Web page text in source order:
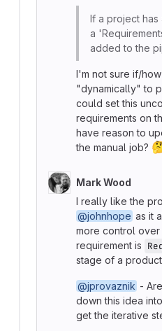
If a project
a
added to the
I'm not sure if/
"dynamically" to
could set this
requirements on
have reason to
the manual job?
Mark Wood
I really like the
@johnhope as it
more control
requirement is
stage of a
@jprovaznik -
down this idea
get the iterative